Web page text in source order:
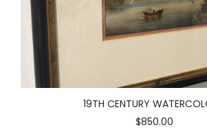
19TH CENTURY
$850.00